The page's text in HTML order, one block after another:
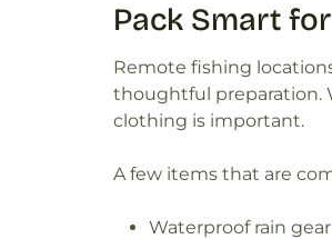
Pack Smart
Remote fishing
thoughtful preparation.
clothing is important.
A few items that are
Waterproof rain gear